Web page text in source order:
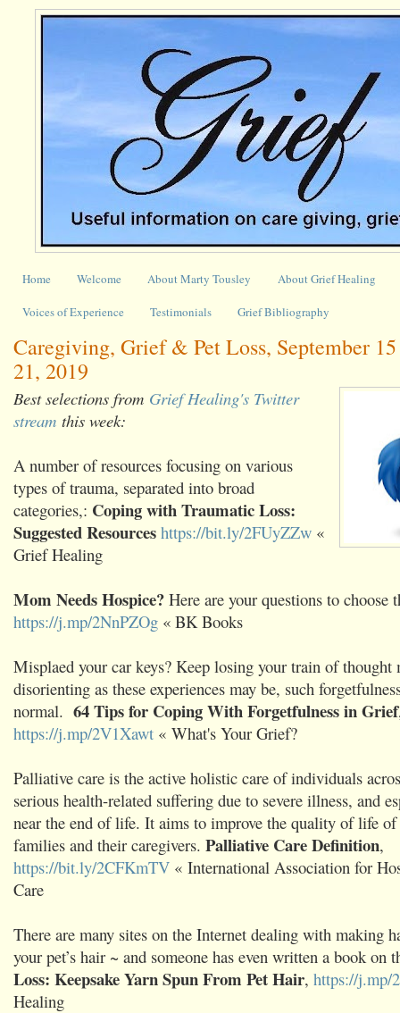
Home Welcome About Marty Tousley About Grief Healing
Voices of Experience Testimonials Grief Bibliography
Caregiving, Grief & Pet Loss, September
21, 2019
Best selections from Grief Healing's Twitter
stream this week:
A number of resources focusing on various
types of trauma, separated into broad
categories,: Coping with Traumatic Loss:
Suggested Resources https://bit.ly/2FUyZZw «
Grief Healing
Mom Needs Hospice? Here are your questions to choose
https://j.mp/2NnPZOg « BK Books
Misplaed your car keys? Keep losing your train of thought
disorienting as these experiences may be, such
normal. 64 Tips for Coping With Forgetfulness in Grief
https://j.mp/2V1Xawt « What's Your Grief?
Palliative care is the active holistic care of individuals
serious health-related suffering due to severe illness, and
near the end of life. It aims to improve the quality of life
families and their caregivers. Palliative Care Definition,
https://bit.ly/2CFKmTV « International Association for
Care
There are many sites on the Internet dealing with making
your pet’s hair ~ and someone has even written a book on
Loss: Keepsake Yarn Spun From Pet Hair, https://j.mp/
Healing